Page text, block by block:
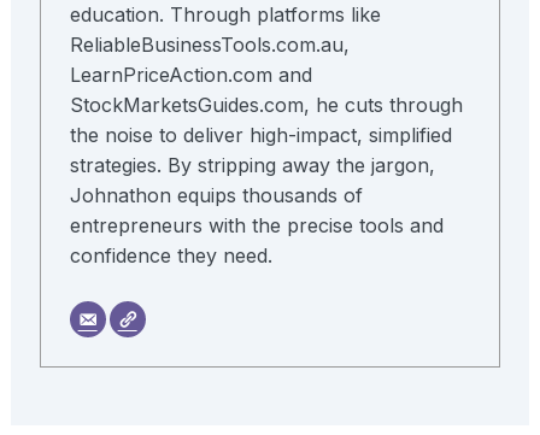
education. Through platforms like
ReliableBusinessTools.com.au,
LearnPriceAction.com and
StockMarketsGuides.com, he cuts through
the noise to deliver high-impact, simplified
strategies. By stripping away the jargon,
Johnathon equips thousands of
entrepreneurs with the precise tools and
confidence they need.